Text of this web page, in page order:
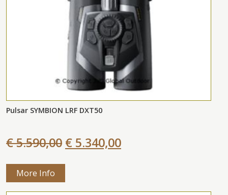
Pulsar SYMBION LRF DXT50
€ 5.590,00 € 5.340,00
More Info